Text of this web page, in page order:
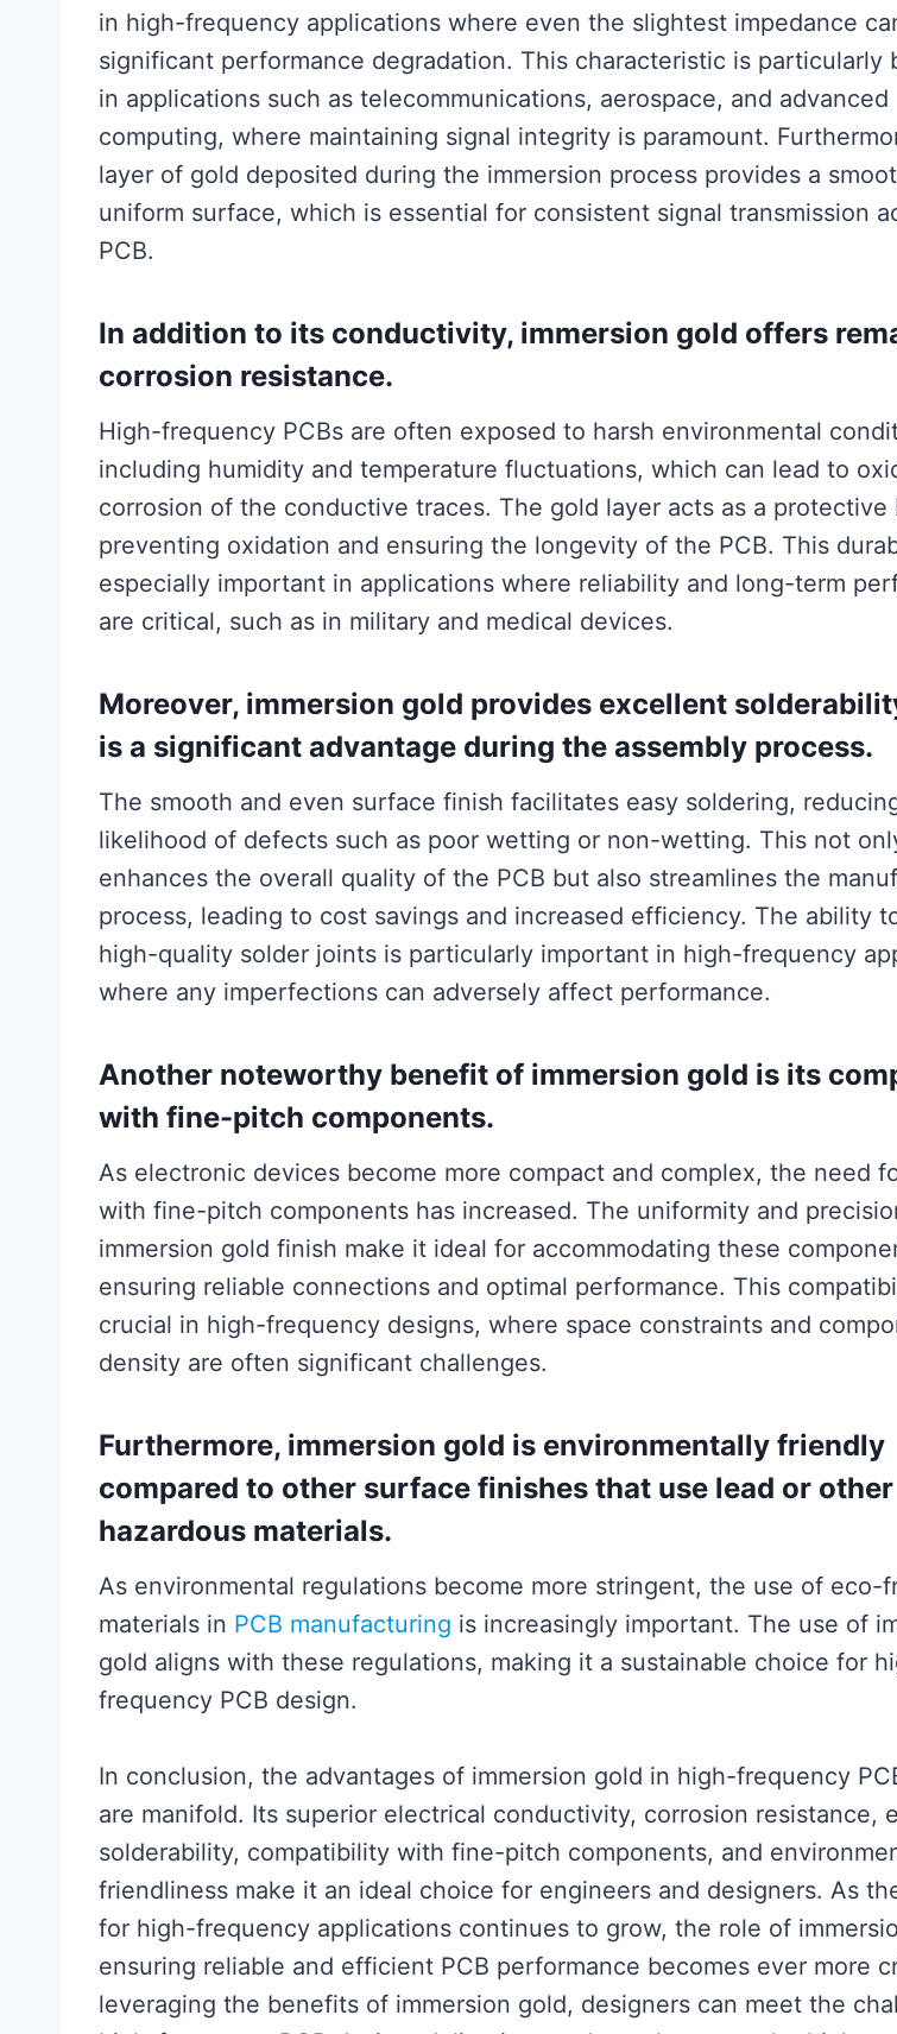
in high-frequency applications where even the slightest impedance
significant performance degradation. This characteristic is particularly
in applications such as telecommunications, aerospace, and advanced
computing, where maintaining signal integrity is paramount.
layer of gold deposited during the immersion process provides a
uniform surface, which is essential for consistent signal transmission
PCB.
In addition to its conductivity, immersion gold offers
corrosion resistance.
High-frequency PCBs are often exposed to harsh environmental
including humidity and temperature fluctuations, which can lead to
corrosion of the conductive traces. The gold layer acts as a protective
preventing oxidation and ensuring the longevity of the PCB. This
especially important in applications where reliability and long-term
are critical, such as in military and medical devices.
Moreover, immersion gold provides excellent
is a significant advantage during the assembly process.
The smooth and even surface finish facilitates easy soldering,
likelihood of defects such as poor wetting or non-wetting. This not
enhances the overall quality of the PCB but also streamlines the
process, leading to cost savings and increased efficiency. The ability
high-quality solder joints is particularly important in high-frequency
where any imperfections can adversely affect performance.
Another noteworthy benefit of immersion gold is its
with fine-pitch components.
As electronic devices become more compact and complex, the need
with fine-pitch components has increased. The uniformity and
immersion gold finish make it ideal for accommodating these
ensuring reliable connections and optimal performance. This
crucial in high-frequency designs, where space constraints and
density are often significant challenges.
Furthermore, immersion gold is environmentally friendly
compared to other surface finishes that use lead or other
hazardous materials.
As environmental regulations become more stringent, the use of eco-
materials in PCB manufacturing is increasingly important. The use of
gold aligns with these regulations, making it a sustainable choice for
frequency PCB design.
In conclusion, the advantages of immersion gold in high-frequency
are manifold. Its superior electrical conductivity, corrosion resistance,
solderability, compatibility with fine-pitch components, and
friendliness make it an ideal choice for engineers and designers. As
for high-frequency applications continues to grow, the role of
ensuring reliable and efficient PCB performance becomes ever more
leveraging the benefits of immersion gold, designers can meet the